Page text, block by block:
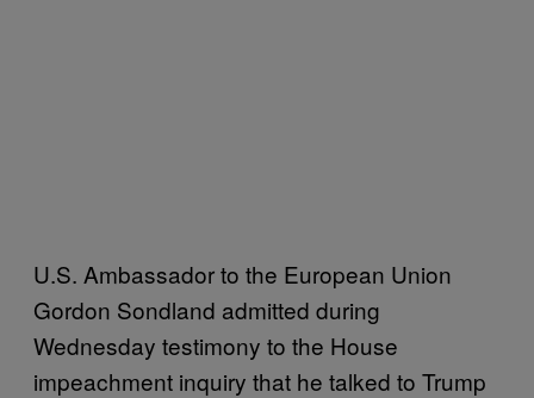
U.S. Ambassador to the European Union
Gordon Sondland admitted during
Wednesday testimony to the House
impeachment inquiry that he talked to Trump